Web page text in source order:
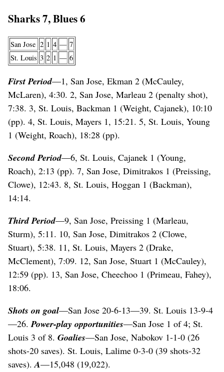
Sharks 7, Blues 6
San Jose 2 1 4 — 7
St. Louis 3 2 1 — 6
First Period—1, San Jose, Ekman 2 (McCauley,
McLaren), 4:30. 2, San Jose, Marleau 2 (penalty shot),
7:38. 3, St. Louis, Backman 1 (Weight, Cajanek), 10:10
(pp). 4, St. Louis, Mayers 1, 15:21. 5, St. Louis, Young
1 (Weight, Roach), 18:28 (pp).
Second Period—6, St. Louis, Cajanek 1 (Young,
Roach), 2:13 (pp). 7, San Jose, Dimitrakos 1 (Preissing,
Clowe), 12:43. 8, St. Louis, Hoggan 1 (Backman),
14:14.
Third Period—9, San Jose, Preissing 1 (Marleau,
Sturm), 5:11. 10, San Jose, Dimitrakos 2 (Clowe,
Stuart), 5:38. 11, St. Louis, Mayers 2 (Drake,
McClement), 7:09. 12, San Jose, Stuart 1 (McCauley),
12:59 (pp). 13, San Jose, Cheechoo 1 (Primeau, Fahey),
18:06.
Shots on goal—San Jose 20-6-13—39. St. Louis 13-9-4
—26.Power-play opportunities—San Jose 1 of 4; St.
Louis 3 of 8. Goalies—San Jose, Nabokov 1-1-0 (26
shots-20 saves). St. Louis, Lalime 0-3-0 (39 shots-32
saves).A—15,048 (19,022).